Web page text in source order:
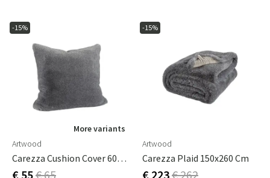
-15%
More variants
Artwood
Carezza Cushion Cover 60x60 Cm
€ 55€ 65
-15%
Artwood
Carezza Plaid 150x260 Cm
€ 223€ 262